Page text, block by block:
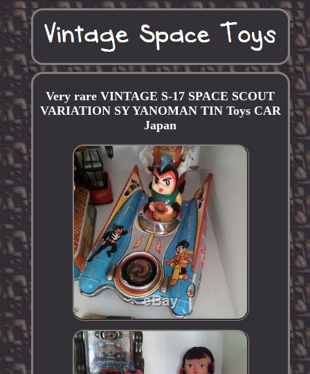
Very rare VINTAGE S-17 SPACE SCOUT
VARIATION SY YANOMAN TIN Toys CAR
Japan